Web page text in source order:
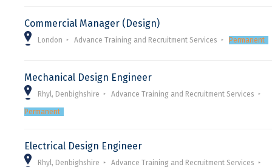
Commercial Manager (Design)
London Advance Training and Recruitment Services Permanent
Mechanical Design Engineer
Rhyl, Denbighshire Advance Training and Recruitment Services
Permanent
Electrical Design Engineer
Rhyl, Denbighshire Advance Training and Recruitment Services